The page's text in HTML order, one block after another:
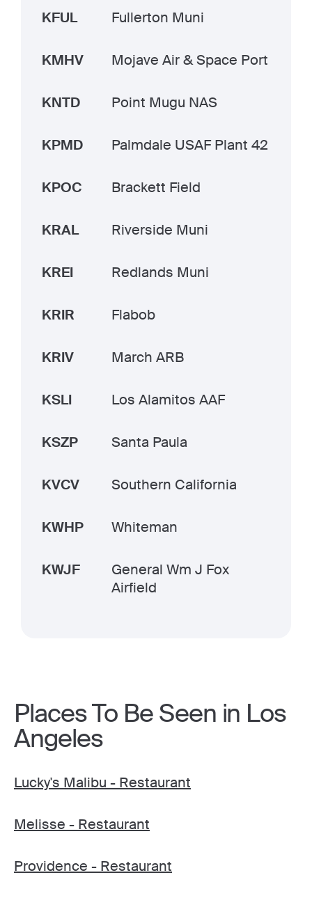
KFUL Fullerton Muni
KMHV Mojave Air & Space Port
KNTD Point Mugu NAS
KPMD Palmdale USAF Plant 42
KPOC Brackett Field
KRAL Riverside Muni
KREI Redlands Muni
KRIR Flabob
KRIV March ARB
KSLI Los Alamitos AAF
KSZP Santa Paula
KVCV Southern California
KWHP Whiteman
KWJF
General Wm J Fox
Airfield
Places To Be Seen in Los
Angeles
Lucky's Malibu - Restaurant
Melisse - Restaurant
Providence - Restaurant